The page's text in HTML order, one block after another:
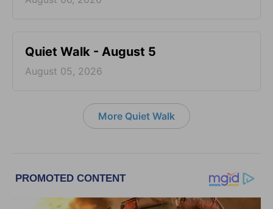
Quiet Walk - August 5
August 05, 2026
More Quiet Walk